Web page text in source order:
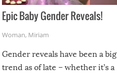
Epic Baby Gender Reveals!
Woman, Miriam
Gender reveals have been a big
trend as of late – whether it’s a